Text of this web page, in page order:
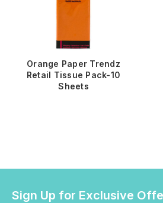
Orange Paper Trendz
Retail Tissue Pack-10
Sheets
Sign Up for Exclusive